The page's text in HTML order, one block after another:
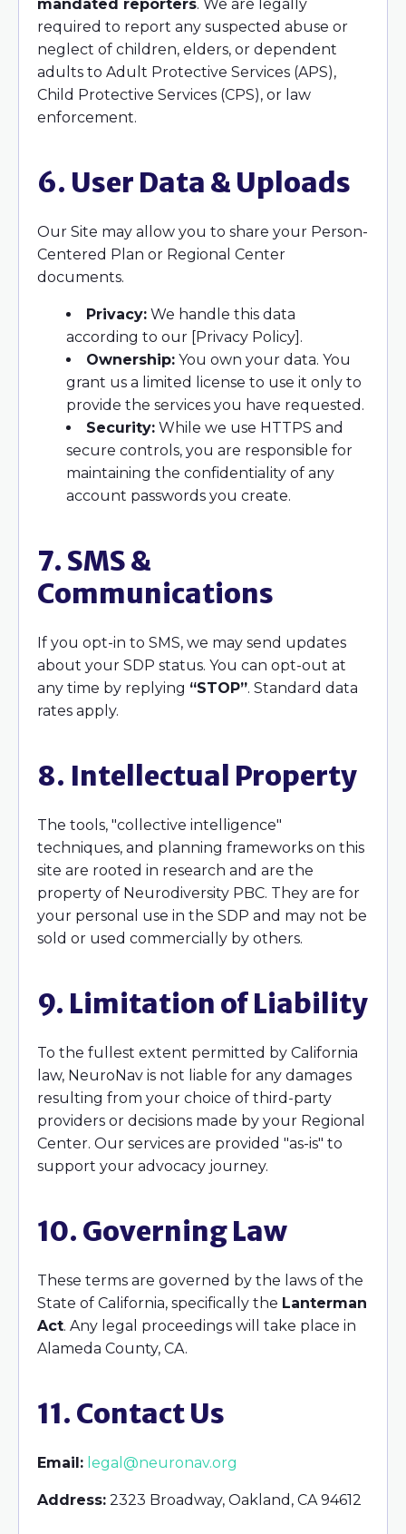
mandated reporters. We are legally
required to report any suspected abuse or
neglect of children, elders, or dependent
adults to Adult Protective Services (APS),
Child Protective Services (CPS), or law
enforcement.
6. User Data & Uploads
Our Site may allow you to share your Person-
Centered Plan or Regional Center
documents.
Privacy: We handle this data
according to our [Privacy Policy].
Ownership: You own your data. You
grant us a limited license to use it only to
provide the services you have requested.
Security: While we use HTTPS and
secure controls, you are responsible for
maintaining the confidentiality of any
account passwords you create.
7. SMS &
Communications
If you opt-in to SMS, we may send updates
about your SDP status. You can opt-out at
any time by replying “STOP”. Standard data
rates apply.
8. Intellectual Property
The tools, "collective intelligence"
techniques, and planning frameworks on this
site are rooted in research and are the
property of Neurodiversity PBC. They are for
your personal use in the SDP and may not be
sold or used commercially by others.
9. Limitation of Liability
To the fullest extent permitted by California
law, NeuroNav is not liable for any damages
resulting from your choice of third-party
providers or decisions made by your Regional
Center. Our services are provided "as-is" to
support your advocacy journey.
10. Governing Law
These terms are governed by the laws of the
State of California, specifically the Lanterman
Act. Any legal proceedings will take place in
Alameda County, CA.
11. Contact Us
Email: legal@neuronav.org
Address: 2323 Broadway, Oakland, CA 94612